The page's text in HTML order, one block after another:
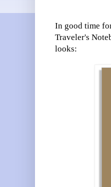
In good time
Traveler's
looks: